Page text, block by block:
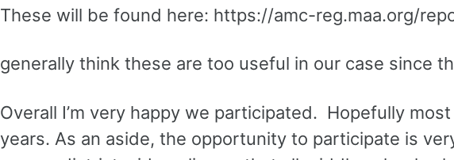
These will be found here: https://amc-reg.maa.org/
generally think these are too useful in our case since
Overall I’m very happy we participated. Hopefully
years. As an aside, the opportunity to participate is